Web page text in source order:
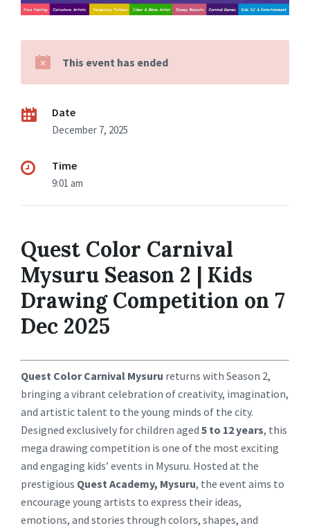
This event has ended
Date
December 7, 2025
Time
9:01 am
Quest Color Carnival
Mysuru Season 2 | Kids
Drawing Competition on 7
Dec 2025
Quest Color Carnival Mysuru returns with Season 2,
bringing a vibrant celebration of creativity, imagination,
and artistic talent to the young minds of the city.
Designed exclusively for children aged 5 to 12 years, this
mega drawing competition is one of the most exciting
and engaging kids’ events in Mysuru. Hosted at the
prestigious Quest Academy, Mysuru, the event aims to
encourage young artists to express their ideas,
emotions, and stories through colors, shapes, and